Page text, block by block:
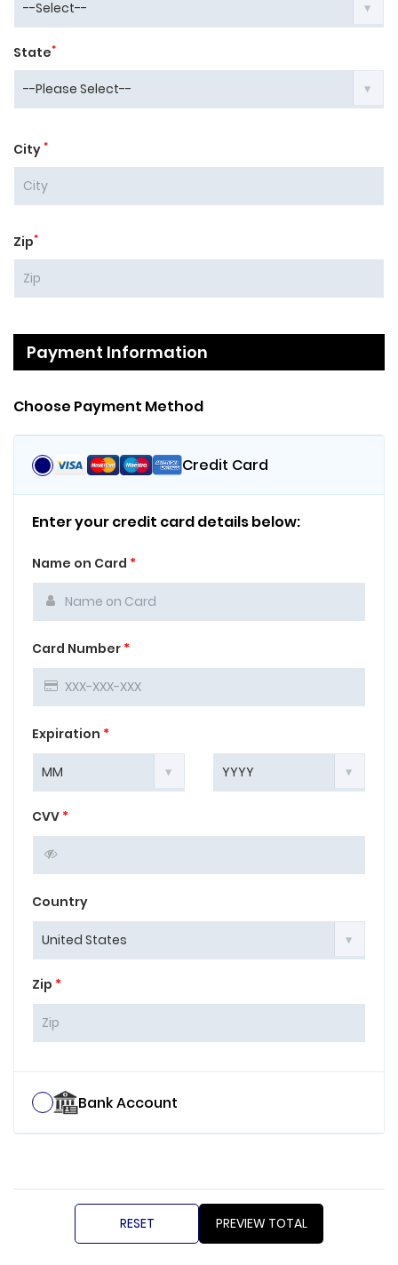
State*
City *
Zip*
Payment Information
Choose Payment Method
Credit Card
Enter your credit card details below:
Name on Card *
Card Number *
Expiration *
CVV *
Country
Zip *
Bank Account